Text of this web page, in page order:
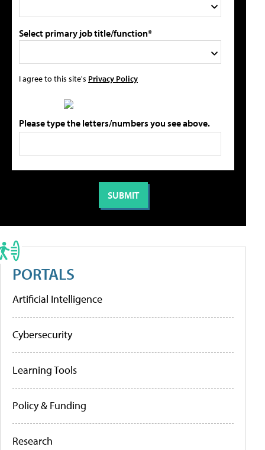
Select primary job title/function*
I agree to this site's Privacy Policy
Please type the letters/numbers you see above.
PORTALS
Artificial Intelligence
Cybersecurity
Learning Tools
Policy & Funding
Research